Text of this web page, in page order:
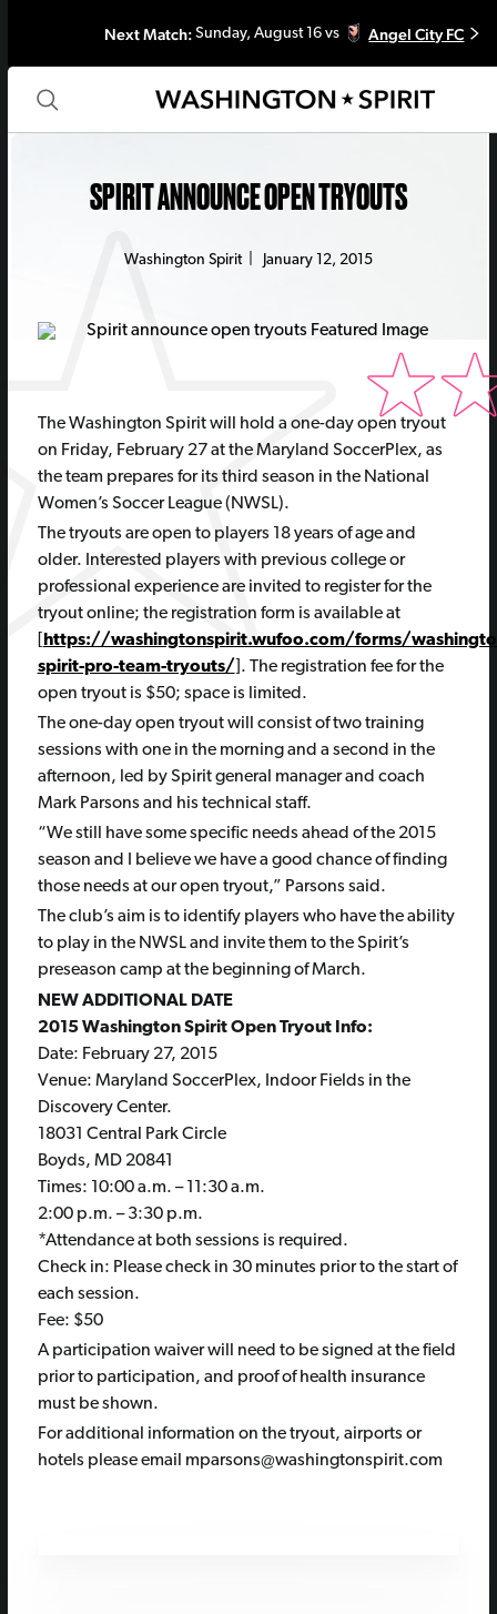
Next Match: Sunday, August 16 vs Angel City FC
SPIRIT ANNOUNCE OPEN TRYOUTS
Washington Spirit| January 12, 2015
The Washington Spirit will hold a one-day open tryout
on Friday, February 27 at the Maryland SoccerPlex, as
the team prepares for its third season in the National
Women’s Soccer League (NWSL).
The tryouts are open to players 18 years of age and
older. Interested players with previous college or
professional experience are invited to register for the
tryout online; the registration form is available at
https://washingtonspirit.wufoo.com/forms/
spirit-pro-team-tryouts/ ]. The registration fee for the
open tryout is $50; space is limited.
The one-day open tryout will consist of two training
sessions with one in the morning and a second in the
afternoon, led by Spirit general manager and coach
Mark Parsons and his technical staff.
“We still have some specific needs ahead of the 2015
season and I believe we have a good chance of finding
those needs at our open tryout,” Parsons said.
The club’s aim is to identify players who have the ability
to play in the NWSL and invite them to the Spirit’s
preseason camp at the beginning of March.
NEW ADDITIONAL DATE
2015 Washington Spirit Open Tryout Info:
Date: February 27, 2015
Venue: Maryland SoccerPlex, Indoor Fields in the
Discovery Center.
18031 Central Park Circle
Boyds, MD 20841
Times: 10:00 a.m. – 11:30 a.m.
2:00 p.m. – 3:30 p.m.
*Attendance at both sessions is required.
Check in: Please check in 30 minutes prior to the start of
each session.
Fee: $50
A participation waiver will need to be signed at the field
prior to participation, and proof of health insurance
must be shown.
For additional information on the tryout, airports or
hotels please email mparsons@washingtonspirit.com